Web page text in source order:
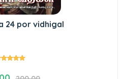
24 por vidhigal